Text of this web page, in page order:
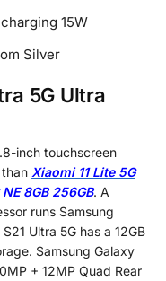
15W
Silver
5G Ultra
inch touchscreen
Xiaomi 11 Lite 5G
8GB 256GB. A
runs Samsung
Ultra 5G has a 12GB
Samsung Galaxy
+ 12MP Quad Rear